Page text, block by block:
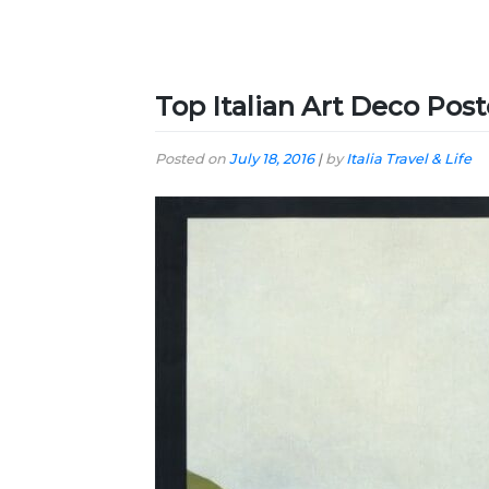
Top Italian Art Deco
Posted on July 18, 2016| byItalia Travel & Life